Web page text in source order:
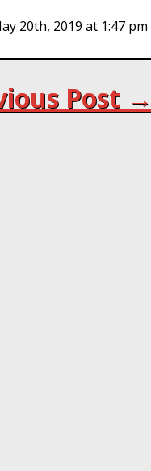
20th, 2019 at 1:47 pm
Post →